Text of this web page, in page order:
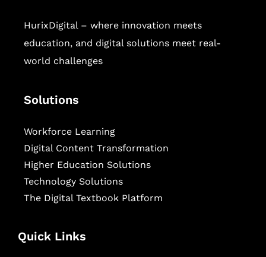
HurixDigital – where innovation meets
education, and digital solutions meet real-
world challenges
Solutions
Workforce Learning
Digital Content Transformation
Higher Education Solutions
Technology Solutions
The Digital Textbook Platform
Quick Links